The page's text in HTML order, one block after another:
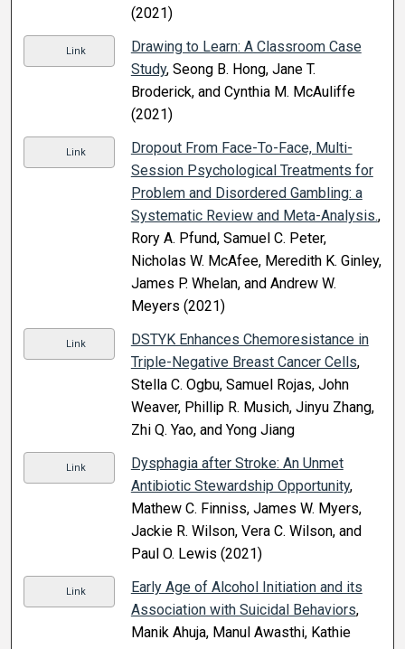
(2021)
Link
Drawing to Learn: A Classroom Case
Study, Seong B. Hong, Jane T.
Broderick, and Cynthia M. McAuliffe
(2021)
Link
Dropout From Face-To-Face, Multi-
Session Psychological Treatments for
Problem and Disordered Gambling: a
Systematic Review and Meta-Analysis.,
Rory A. Pfund, Samuel C. Peter,
Nicholas W. McAfee, Meredith K. Ginley,
James P. Whelan, and Andrew W.
Meyers (2021)
Link
DSTYK Enhances Chemoresistance in
Triple-Negative Breast Cancer Cells,
Stella C. Ogbu, Samuel Rojas, John
Weaver, Phillip R. Musich, Jinyu Zhang,
Zhi Q. Yao, and Yong Jiang
Link
Dysphagia after Stroke: An Unmet
Antibiotic Stewardship Opportunity,
Mathew C. Finniss, James W. Myers,
Jackie R. Wilson, Vera C. Wilson, and
Paul O. Lewis (2021)
Link
Early Age of Alcohol Initiation and its
Association with Suicidal Behaviors,
Manik Ahuja, Manul Awasthi, Kathie